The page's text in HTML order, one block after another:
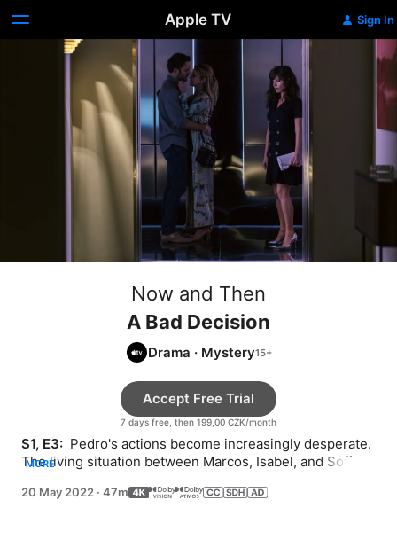
Apple TV Sign In
Now and Then
A Bad Decision
Drama · Mystery
7 days free, then 199,00 CZK/month
Accept Free Trial
S1, E3: Pedro's actions become increasingly desperate.
The living situation between Marcos, Isabel, and Sofía
MORE
20 May 2022 · 47m